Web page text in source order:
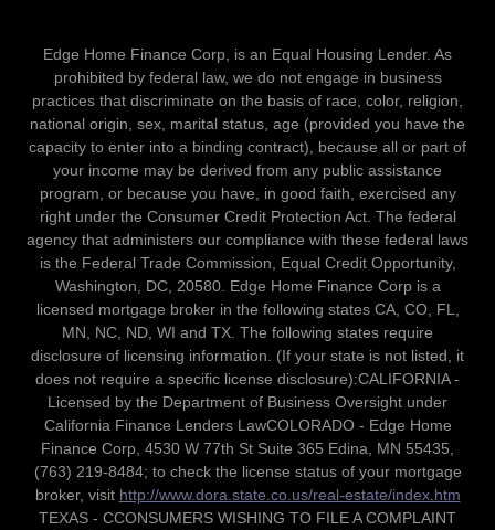
Edge Home Finance Corp, is an Equal Housing Lender. As
prohibited by federal law, we do not engage in business
practices that discriminate on the basis of race, color, religion,
national origin, sex, marital status, age (provided you have the
capacity to enter into a binding contract), because all or part of
your income may be derived from any public assistance
program, or because you have, in good faith, exercised any
right under the Consumer Credit Protection Act. The federal
agency that administers our compliance with these federal laws
is the Federal Trade Commission, Equal Credit Opportunity,
Washington, DC, 20580. Edge Home Finance Corp is a
licensed mortgage broker in the following states CA, CO, FL,
MN, NC, ND, WI and TX. The following states require
disclosure of licensing information. (If your state is not listed, it
does not require a specific license disclosure):CALIFORNIA -
Licensed by the Department of Business Oversight under
California Finance Lenders LawCOLORADO - Edge Home
Finance Corp, 4530 W 77th St Suite 365 Edina, MN 55435,
(763) 219-8484; to check the license status of your mortgage
broker, visit http://www.dora.state.co.us/real-estate/index.htm
TEXAS - CCONSUMERS WISHING TO FILE A COMPLAINT